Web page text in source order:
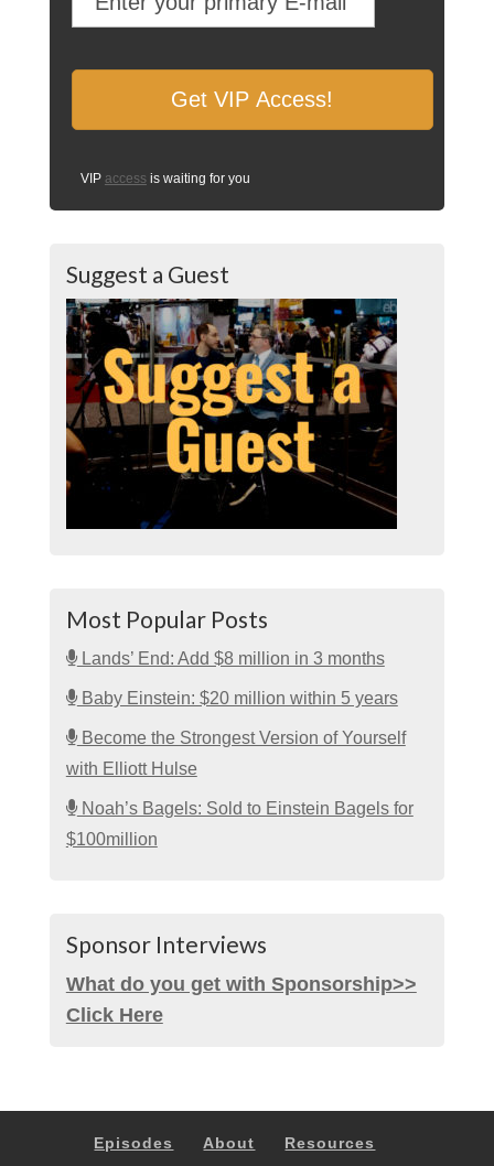
VIP access is waiting for you
Suggest a Guest
Most Popular Posts
Lands’ End: Add $8 million in 3 months
Baby Einstein: $20 million within 5 years
Become the Strongest Version of Yourself
with Elliott Hulse
Noah’s Bagels: Sold to Einstein Bagels for
$100million
Sponsor Interviews
What do you get with Sponsorship>>
Click Here
Episodes About
Resources